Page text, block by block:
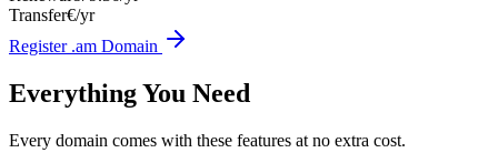
Transfer€/yr
Register .am Domain
Everything You Need
Every domain comes with these features at no extra cost.